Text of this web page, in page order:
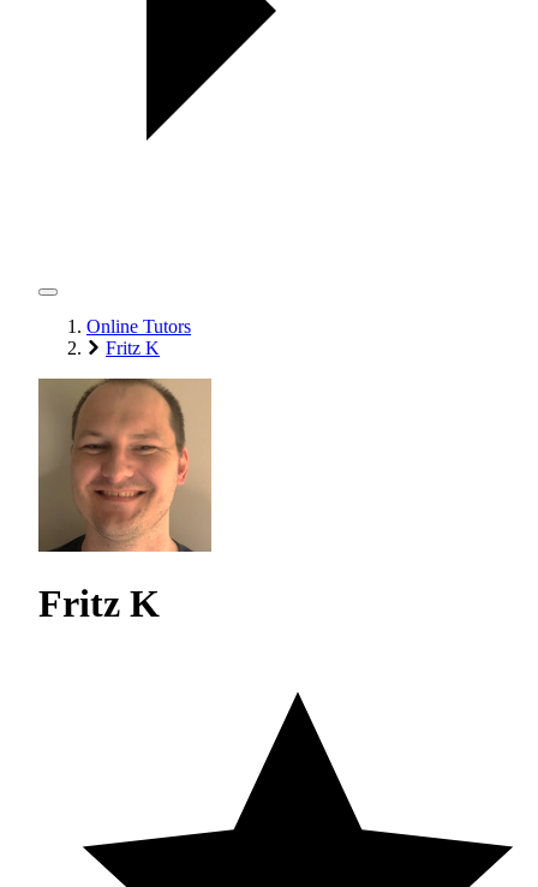
Online Tutors
Fritz K
Fritz K